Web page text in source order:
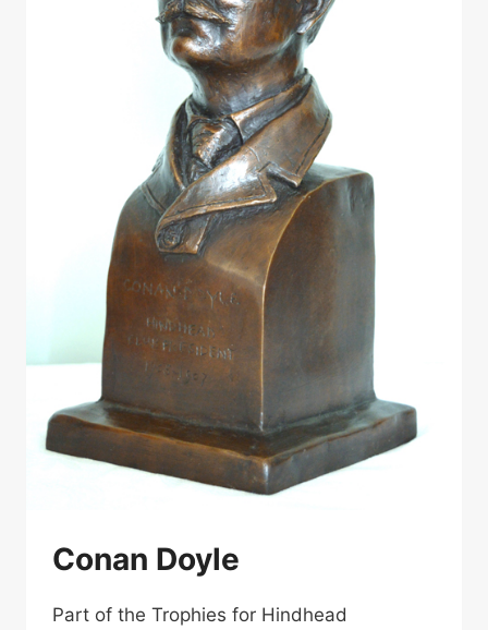
Conan Doyle
Part of the Trophies for Hindhead